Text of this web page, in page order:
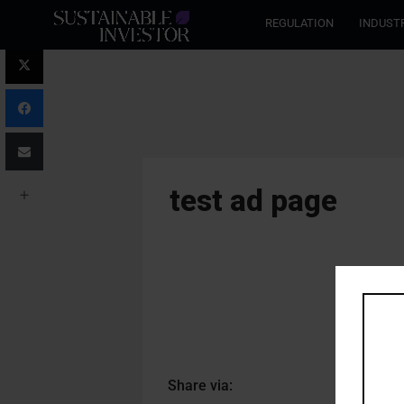
REGULATION
test ad page
Share via: